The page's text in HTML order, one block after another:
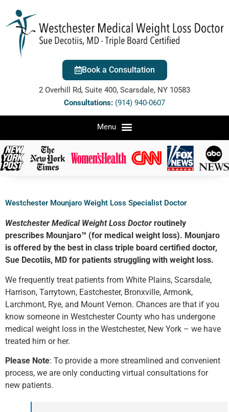
Book a Consultation
2 Overhill Rd, Suite 400, Scarsdale, NY 10583
Consultations: (914) 940-0607
Westchester Mounjaro Weight Loss Specialist Doctor
Westchester Medical Weight Loss Doctor routinely
prescribes Mounjaro™ (for medical weight loss). Mounjaro
is offered by the best in class triple board certified doctor,
Sue Decotiis, MD for patients struggling with weight loss.
We frequently treat patients from White Plains, Scarsdale,
Harrison, Tarrytown, Eastchester, Bronxville, Armonk,
Larchmont, Rye, and Mount Vernon. Chances are that if you
know someone in Westchester County who has undergone
medical weight loss in the Westchester, New York – we have
treated him or her.
Please Note: To provide a more streamlined and convenient
process, we are only conducting virtual consultations for
new patients.